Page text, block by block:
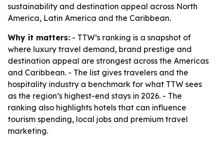
sustainability and destination appeal across North
America, Latin America and the Caribbean.
Why it matters: - TTW’s ranking is a snapshot of
where luxury travel demand, brand prestige and
destination appeal are strongest across the Americas
and Caribbean. - The list gives travelers and the
hospitality industry a benchmark for what TTW sees
as the region’s highest-end stays in 2026. - The
ranking also highlights hotels that can influence
tourism spending, local jobs and premium travel
marketing.